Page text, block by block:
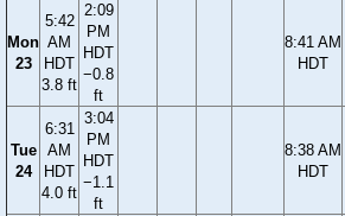
Mon
23
5:42
AM
HDT
3.8 ft
2:09
PM
HDT
−0.8
ft
8:41 AM
HDT
Tue
24
6:31
AM
HDT
4.0 ft
3:04
PM
HDT
−1.1
ft
8:38 AM
HDT